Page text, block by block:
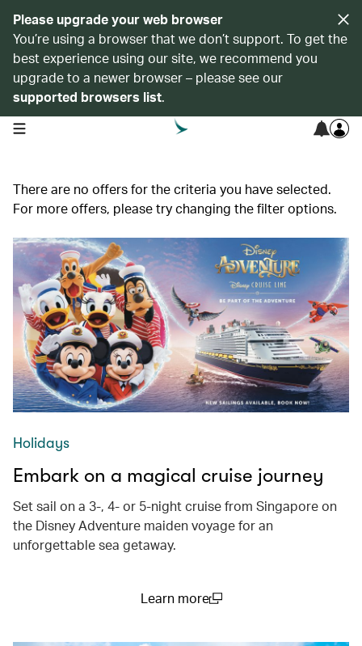
Please upgrade your web browser
You’re using a browser that we don’t support. To get the
best experience using our site, we recommend you
upgrade to a newer browser – please see our
supported browsers list.
open navigation menu
There are no offers for the criteria you have selected.
For more offers, please try changing the filter options.
Holidays
Embark on a magical cruise journey
Set sail on a 3-, 4- or 5-night cruise from Singapore on
the Disney Adventure maiden voyage for an
unforgettable sea getaway.
Learn more